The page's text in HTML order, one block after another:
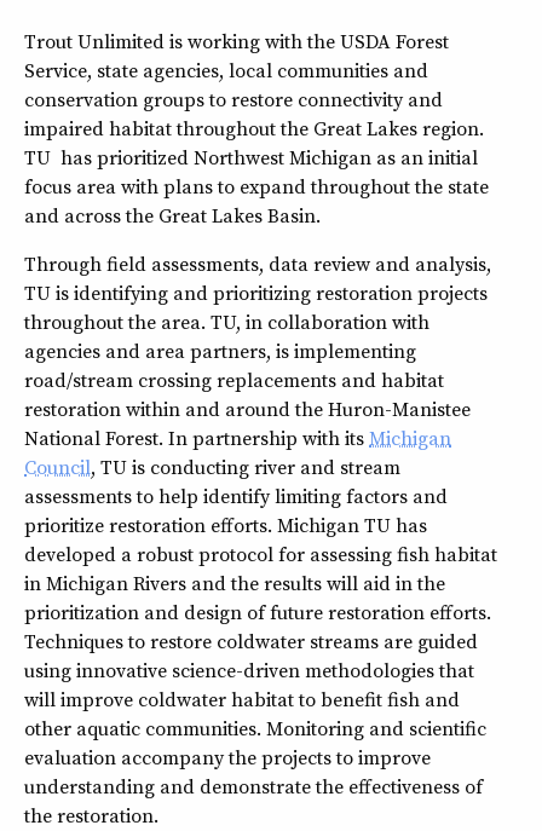
Trout Unlimited is working with the USDA Forest
Service, state agencies, local communities and
conservation groups to restore connectivity and
impaired habitat throughout the Great Lakes region.
TU has prioritized Northwest Michigan as an initial
focus area with plans to expand throughout the state
and across the Great Lakes Basin.
Through field assessments, data review and analysis,
TU is identifying and prioritizing restoration projects
throughout the area. TU, in collaboration with
agencies and area partners, is implementing
road/stream crossing replacements and habitat
restoration within and around the Huron-Manistee
National Forest. In partnership with itsMichigan
Council, TU is conducting river and stream
assessments to help identify limiting factors and
prioritize restoration efforts. Michigan TU has
developed a robust protocol for assessing fish habitat
in Michigan Rivers and the results will aid in the
prioritization and design of future restoration efforts.
Techniques to restore coldwater streams are guided
using innovative science-driven methodologies that
will improve coldwater habitat to benefit fish and
other aquatic communities. Monitoring and scientific
evaluation accompany the projects to improve
understanding and demonstrate the effectiveness of
the restoration.